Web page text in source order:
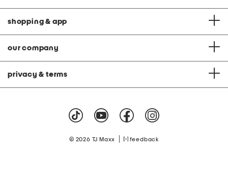
shopping & app
our company
privacy & terms
© 2026 TJ Maxx feedback